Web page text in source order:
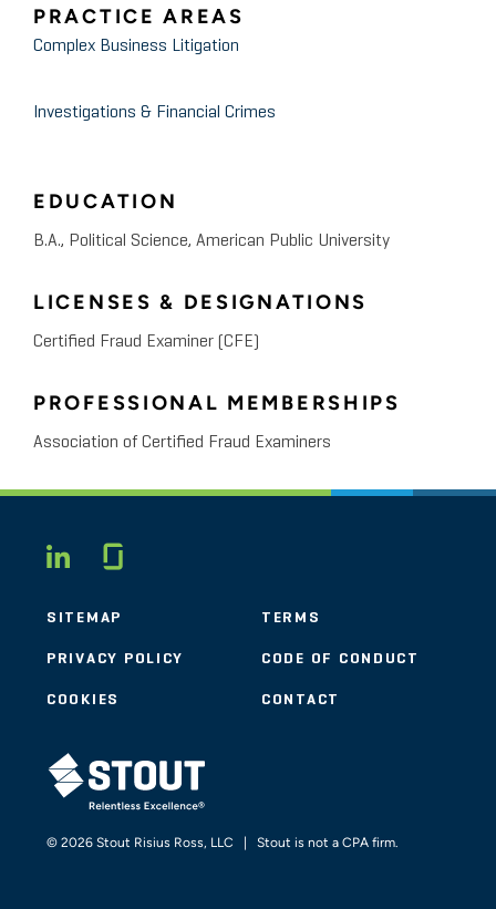
PRACTICE AREAS
Complex Business Litigation
Investigations & Financial Crimes
EDUCATION
B.A., Political Science, American Public University
LICENSES & DESIGNATIONS
Certified Fraud Examiner (CFE)
PROFESSIONAL MEMBERSHIPS
Association of Certified Fraud Examiners
LINKEDIN
SITEMAP TERMS
PRIVACY POLICY CODE OF CONDUCT
COOKIES CONTACT
STOUT LOGO
© 2026 Stout Risius Ross, LLC | Stout is not a CPA firm.